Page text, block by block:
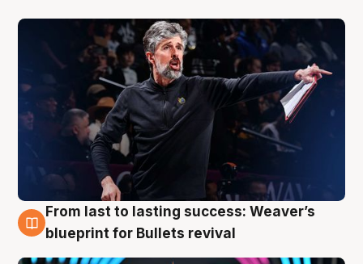
3 Aug
From last to lasting success: Weaver’s
blueprint for Bullets revival